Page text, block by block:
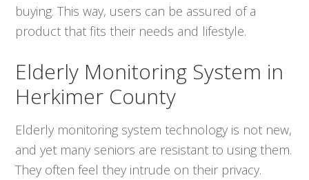
buying. This way, users can be assured of a
product that fits their needs and lifestyle.
Elderly Monitoring System in
Herkimer County
Elderly monitoring system technology is not new,
and yet many seniors are resistant to using them.
They often feel they intrude on their privacy.